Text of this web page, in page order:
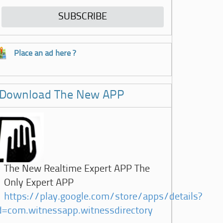
Place an ad here ?
The New APP
The New Realtime Expert APP The
Only Expert APP
https://play.google.com/store/apps/details?